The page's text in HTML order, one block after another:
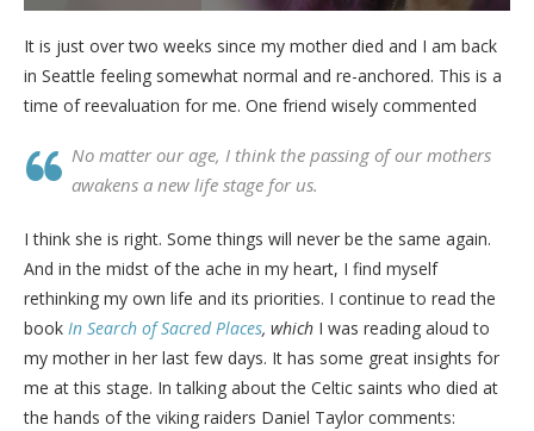
It is just over two weeks since my mother died and I am back
in Seattle feeling somewhat normal and re-anchored. This is a
time of reevaluation for me. One friend wisely commented
No matter our age, I think the passing of our mothers
awakens a new life stage for us.
I think she is right. Some things will never be the same again.
And in the midst of the ache in my heart, I find myself
rethinking my own life and its priorities. I continue to read the
book In Search of Sacred Places, which I was reading aloud to
my mother in her last few days. It has some great insights for
me at this stage. In talking about the Celtic saints who died at
the hands of the viking raiders Daniel Taylor comments: